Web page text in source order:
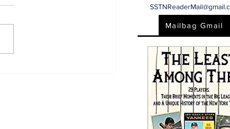
Mailbag Gmail